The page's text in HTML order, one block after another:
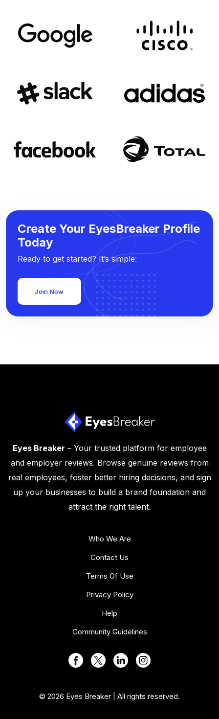
Create Your EyesBreaker Profile
Today
Ready to get started? It’s simple:
Join Now
Eyes Breaker – Your trusted platform for employee
and employer reviews. Browse genuine reviews from
real employees, foster better hiring decisions, and sign
up your businesses to build a brand foundation and
attract the right talent.
Who We Are
Contact Us
Terms Of Use
Privacy Policy
Help
Community Guidelines
© 2026 Eyes Breaker | All rights reserved.